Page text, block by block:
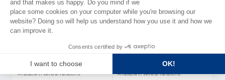
Mounting accessories
Available in several variations
ULTRAFLEX
Panel control box. Ultraflex
As low as
€410.00
Available in several variations